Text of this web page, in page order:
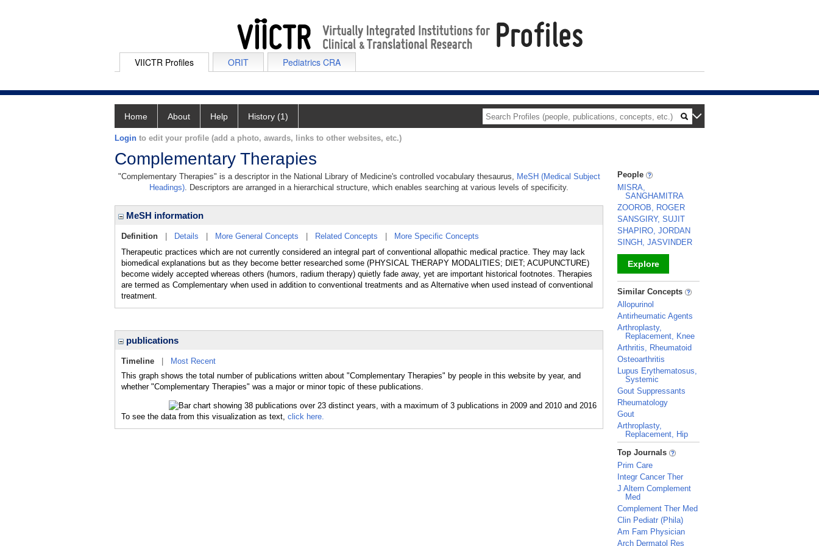
VIICTR Profiles ORIT Pediatrics CRA
Home About Help History (1)
Login to edit your profile (add a photo, awards, links to other websites, etc.)
Complementary Therapies
"Complementary Therapies" is a descriptor in the National Library of Medicine's controlled vocabulary thesaurus, MeSH (Medical Subject
Headings). Descriptors are arranged in a hierarchical structure, which enables searching at various levels of specificity.
MeSH information
Definition Details More General Concepts Related Concepts
More Specific Concepts
Therapeutic practices which are not currently considered an integral part of conventional allopathic medical practice. They may lack
biomedical explanations but as they become better researched some (PHYSICAL THERAPY MODALITIES; DIET; ACUPUNCTURE)
become widely accepted whereas others (humors, radium therapy) quietly fade away, yet are important historical footnotes. Therapies
are termed as Complementary when used in addition to conventional treatments and as Alternative when used instead of conventional
treatment.
publications
Timeline
Most Recent
This graph shows the total number of publications written about "Complementary Therapies" by people in this website by year, and
whether "Complementary Therapies" was a major or minor topic of these publications.
To see the data from this visualization as text, click here.
People
MISRA,
SANGHAMITRA
ZOOROB, ROGER
SANSGIRY, SUJIT
SHAPIRO, JORDAN
SINGH, JASVINDER
Explore
_
Similar Concepts
Allopurinol
Antirheumatic Agents
Arthroplasty,
Replacement, Knee
Arthritis, Rheumatoid
Osteoarthritis
Lupus Erythematosus,
Systemic
Gout Suppressants
Rheumatology
Gout
Arthroplasty,
Replacement, Hip
_
Top Journals
Prim Care
Integr Cancer Ther
J Altern Complement
Med
Complement Ther Med
Clin Pediatr (Phila)
Am Fam Physician
Arch Dermatol Res